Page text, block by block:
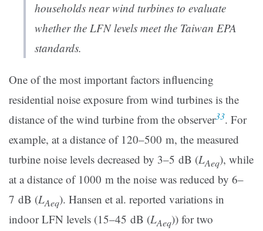
households near wind turbines to evaluate
whether the LFN levels meet the Taiwan EPA
standards.
One of the most important factors influencing
residential noise exposure from wind turbines is the
distance of the wind turbine from the observer33. For
example, at a distance of 120–500 m, the measured
turbine noise levels decreased by 3–5 dB (LAeq), while
at a distance of 1000 m the noise was reduced by 6–
7 dB (LAeq). Hansen et al. reported variations in
indoor LFN levels (15–45 dB (LAeq)) for two